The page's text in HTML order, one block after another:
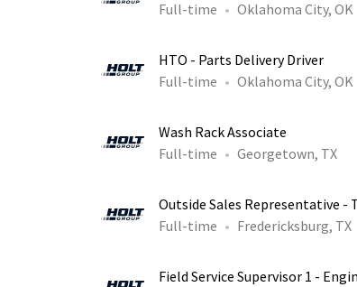
Full-time
Oklahoma City, OK
HTO - Parts Delivery Driver
Full-time
Oklahoma City, OK
Wash Rack Associate
Full-time
Georgetown, TX
Outside Sales Representative -
Full-time
Fredericksburg, TX
Field Service Supervisor 1 -